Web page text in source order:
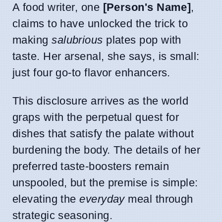
A food writer, one [Person's Name],
claims to have unlocked the trick to
makingsalubrious plates pop with
taste. Her arsenal, she says, is small:
just four go-to flavor enhancers.
This disclosure arrives as the world
graps with the perpetual quest for
dishes that satisfy the palate without
burdening the body. The details of her
preferred taste-boosters remain
unspooled, but the premise is simple:
elevating theeverydaymeal through
strategic seasoning.